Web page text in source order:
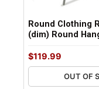
Round Clothing
(dim) Round
$119.99
OUT OF